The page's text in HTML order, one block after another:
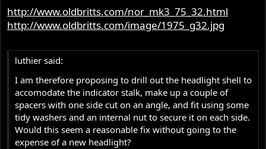
http://www.oldbritts.com/nor_mk3_75_32.html
http://www.oldbritts.com/image/1975_g32.jpg
luthier said:
I am therefore proposing to drill out the headlight shell to
accomodate the indicator stalk, make up a couple of
spacers with one side cut on an angle, and fit using some
tidy washers and an internal nut to secure it on each side.
Would this seem a reasonable fix without going to the
expense of a new headlight?